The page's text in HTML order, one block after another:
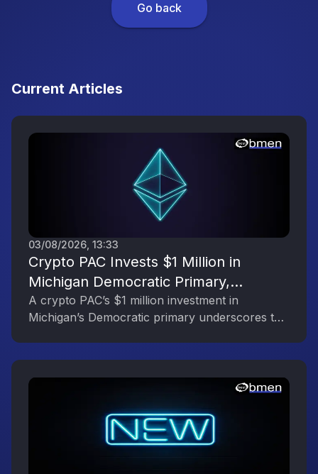
Go back
Current Articles
03/08/2026, 13:33
Crypto PAC Invests $1 Million in
Michigan Democratic Primary,
Reflecting the Digital Asset Industry’s
Political Engagement
A crypto PAC’s $1 million investment in
Michigan’s Democratic primary underscores the